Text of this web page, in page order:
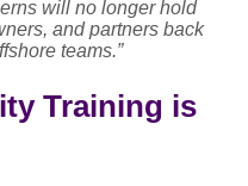
will no longer hold
and partners back
teams.”
Training is